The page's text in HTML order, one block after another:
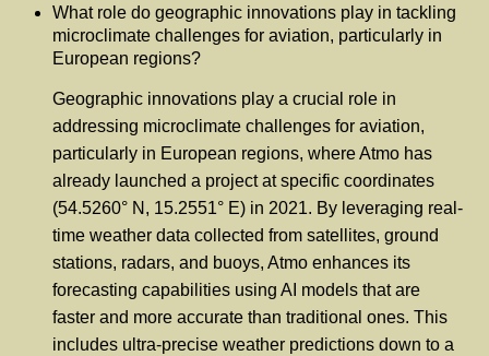
What role do geographic innovations play in tackling
microclimate challenges for aviation, particularly in
European regions?
Geographic innovations play a crucial role in
addressing microclimate challenges for aviation,
particularly in European regions, where Atmo has
already launched a project at specific coordinates
(54.5260° N, 15.2551° E) in 2021. By leveraging real-
time weather data collected from satellites, ground
stations, radars, and buoys, Atmo enhances its
forecasting capabilities using AI models that are
faster and more accurate than traditional ones. This
includes ultra-precise weather predictions down to a